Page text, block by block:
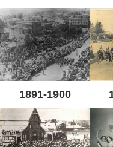
1891-1900